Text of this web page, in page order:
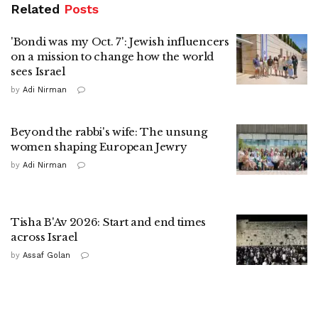
Related Posts
'Bondi was my Oct. 7': Jewish influencers
on a mission to change how the world
sees Israel
by Adi Nirman
Beyond the rabbi's wife: The unsung
women shaping European Jewry
by Adi Nirman
Tisha B'Av 2026: Start and end times
across Israel
by Assaf Golan